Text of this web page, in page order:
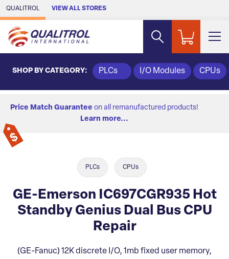
Skip to Main Content
QUALITROL VIEW ALL STORES
SHOP BY CATEGORY: PLCs I/O Modules CPUs
Price Match Guarantee on all remanufactured products!
Learn more...
PLCs CPUs
GE-Emerson IC697CGR935 Hot
Standby Genius Dual Bus CPU
Repair
(GE-Fanuc) 12K discrete I/O, 1mb fixed user memory,